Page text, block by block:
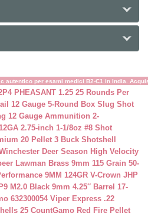
autentico per esami medici B2-C1 in India.
PHEASANT 1.25 25 Rounds Per
12 Gauge 5-Round Box Slug Shot
12 Gauge Ammunition 2-
2.75-inch 1-1/8oz #8 Shot
20 Pellet 3 Buck Shotshell
Deer Season High Velocity
Lawman Brass 9mm 115 Grain 50-
9MM 124GR V-Crown JHP
M2.0 Black 9mm 4.25″ Barrel 17-
632300054 Viper Express .22
25 CountGamo Red Fire Pellet